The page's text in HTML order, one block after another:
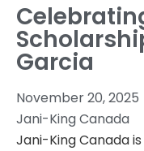
Garcia
November 20, 2025
Jani-King Canada
Jani-King Canada